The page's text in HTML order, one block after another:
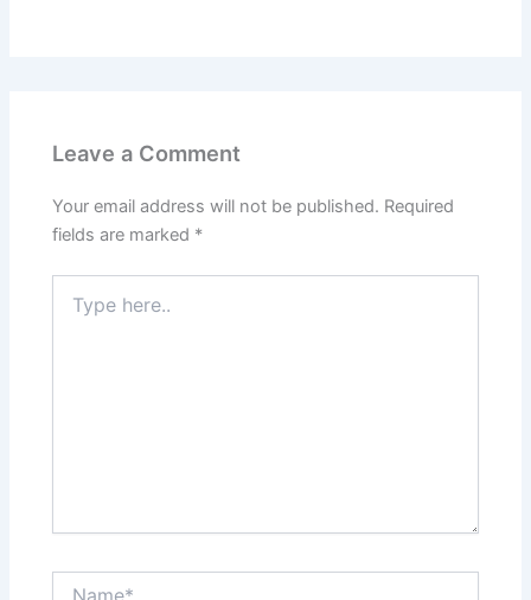
Leave a Comment
Your email address will not be published. Required
fields are marked *
here..